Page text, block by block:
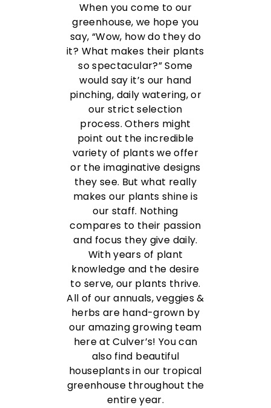
When you come to our
greenhouse, we hope you
say, “Wow, how do they do
it? What makes their plants
so spectacular?” Some
would say it’s our hand
pinching, daily watering, or
our strict selection
process. Others might
point out the incredible
variety of plants we offer
or the imaginative designs
they see. But what really
makes our plants shine is
our staff. Nothing
compares to their passion
and focus they give daily.
With years of plant
knowledge and the desire
to serve, our plants thrive.
All of our annuals, veggies &
herbs are hand-grown by
our amazing growing team
here at Culver’s! You can
also find beautiful
houseplants in our tropical
greenhouse throughout the
entire year.